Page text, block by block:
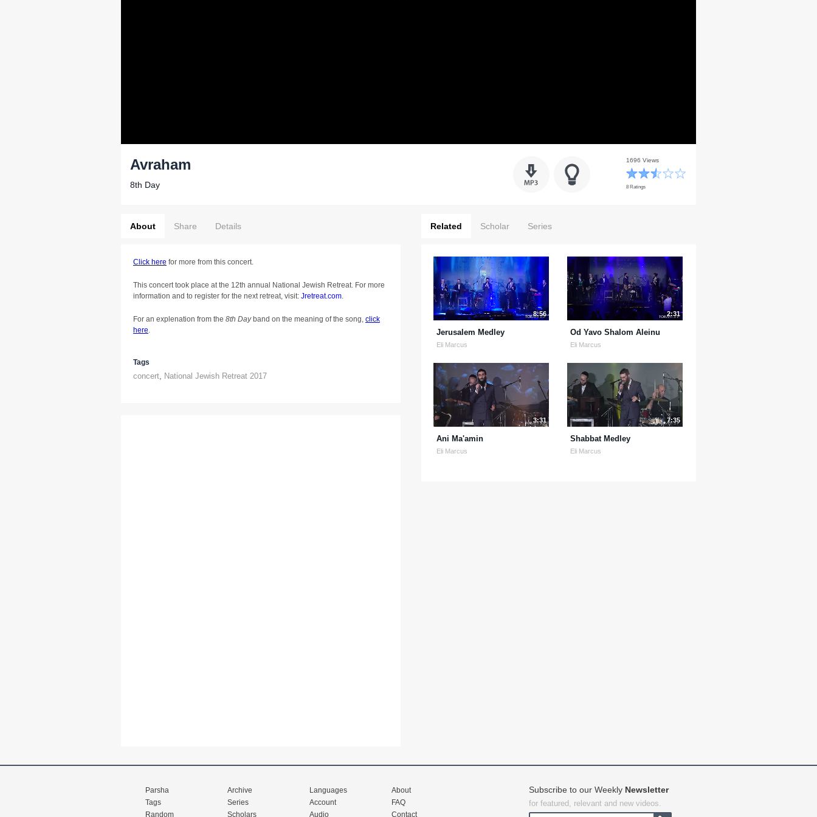
Avraham
8th Day
1696 Views
8 Ratings
About Share Details
Click here for more from this concert.
This concert took place at the 12th annual National Jewish Retreat. For more
information and to register for the next retreat, visit: Jretreat.com.
For an explenation from the 8th Dayband on the meaning of the song, click
here.
Tags
concert, National Jewish Retreat 2017
Related Scholar Series
8:56
Jerusalem Medley
Eli Marcus
2:31
Od Yavo Shalom Aleinu
Eli Marcus
3:31
Ani Ma'amin
Eli Marcus
7:35
Shabbat Medley
Eli Marcus
Parsha
Tags
Random
Archive
Series
Scholars
Languages
Account
Audio
About
FAQ
Contact
Subscribe to our Weekly Newsletter
for featured, relevant and new videos.